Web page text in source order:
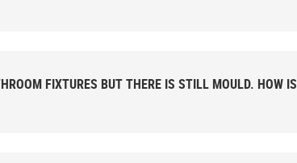
FIXTURES BUT THERE IS STILL MOULD. HOW IS